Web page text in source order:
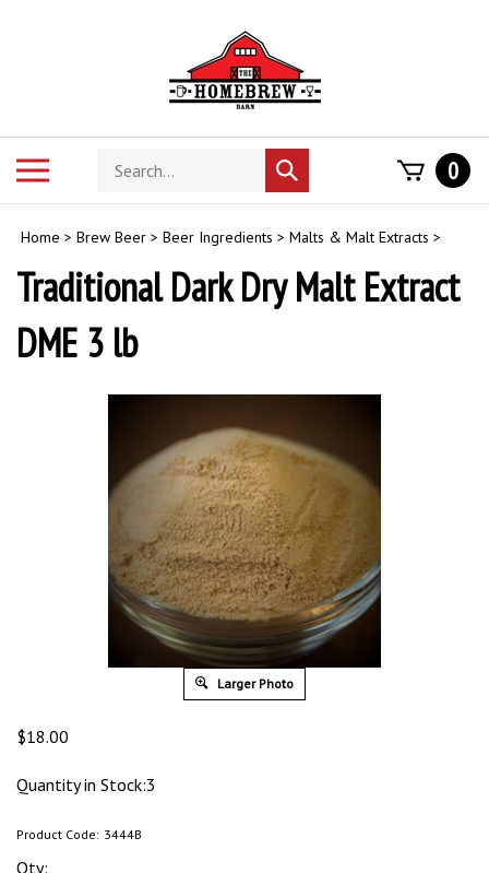
Search
store
Submit
search
0
Home > Brew Beer > Beer Ingredients > Malts & Malt Extracts >
Traditional Dark Dry Malt Extract
DME 3 lb
Larger Photo
$18.00
Quantity in Stock:3
Product Code: 3444B
Qty: